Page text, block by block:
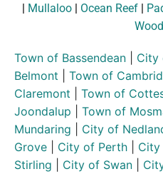
| Mullaloo | Ocean Reef |
Town of Bassendean City
Belmont
Town of
Claremont
Town of
Joondalup
Town of
Mundaring
City of
Grove
City of Perth City
Stirling
City of Swan